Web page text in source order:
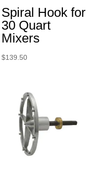
Spiral Hook for
30 Quart
Mixers
$139.50